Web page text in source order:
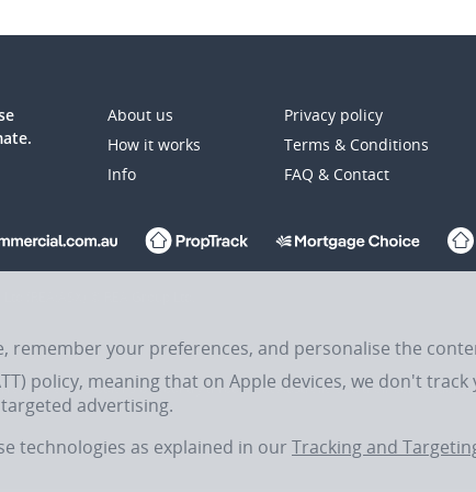
About us
How it works
Info
Privacy policy
Terms & Conditions
FAQ & Contact
Custodians of Country throughout Australia and their connections
remember your preferences, and personalise the
policy, meaning that on Apple devices, we don't
advertising.
technologies as explained in our Tracking and